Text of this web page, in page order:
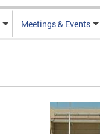
Meetings & Events